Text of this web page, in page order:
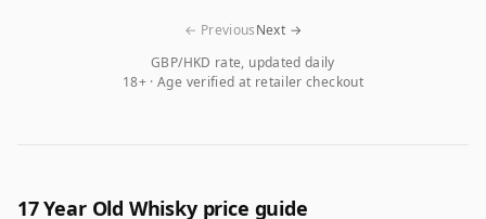
GBP/HKD rate, updated daily
18+ · Age verified at retailer checkout
← PreviousNext →
17 Year Old Whisky price guide